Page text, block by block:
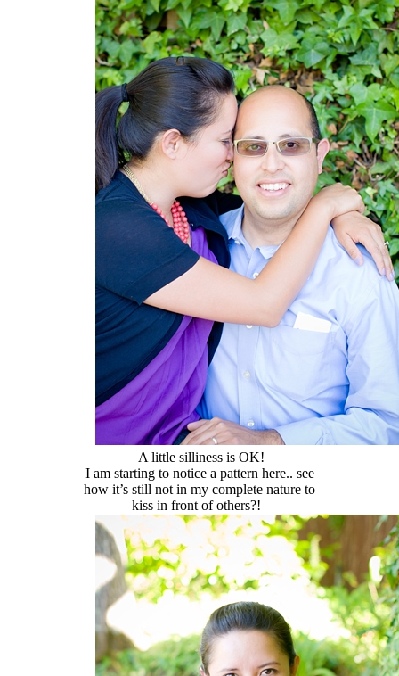
A little silliness is OK!
I am starting to notice a pattern here.. see
how it’s still not in my complete nature to
kiss in front of others?!